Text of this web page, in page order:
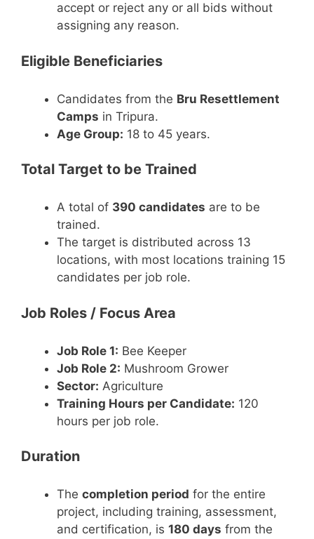
accept or reject any or all bids without
assigning any reason.
Eligible Beneficiaries
Candidates from the Bru Resettlement
Camps in Tripura.
Age Group: 18 to 45 years.
Total Target to be Trained
A total of 390 candidates are to be
trained.
The target is distributed across 13
locations, with most locations training 15
candidates per job role.
Job Roles / Focus Area
Job Role 1: Bee Keeper
Job Role 2: Mushroom Grower
Sector: Agriculture
Training Hours per Candidate: 120
hours per job role.
Duration
The completion period for the entire
project, including training, assessment,
and certification, is 180 days from the